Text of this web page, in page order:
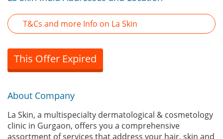
T&Cs and more Info on La Skin
This Offer Expired
About Company
La Skin, a multispecialty dermatological & cosmetology
clinic in Gurgaon, offers you a comprehensive
assortment of services that address your hair, skin and